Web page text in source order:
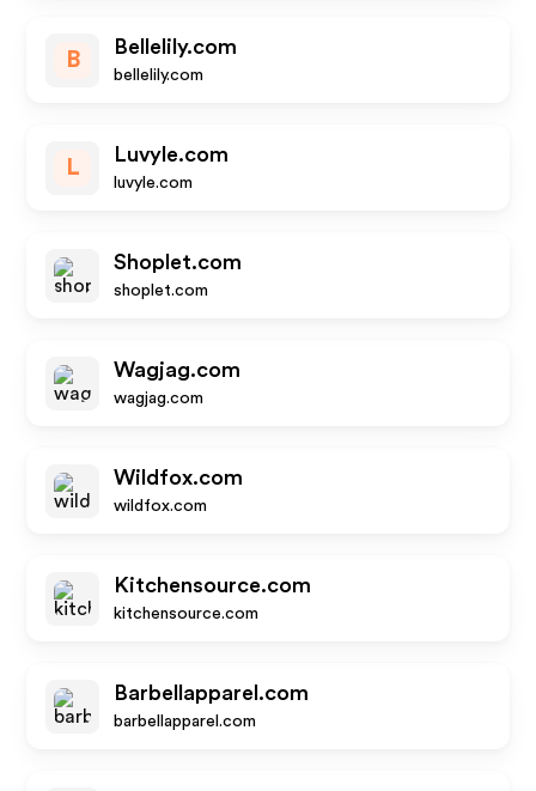
B
Bellelily.com
bellelily.com
L
Luvyle.com
luvyle.com
Shoplet.com
shoplet.com
Wagjag.com
wagjag.com
Wildfox.com
wildfox.com
Kitchensource.com
kitchensource.com
Barbellapparel.com
barbellapparel.com